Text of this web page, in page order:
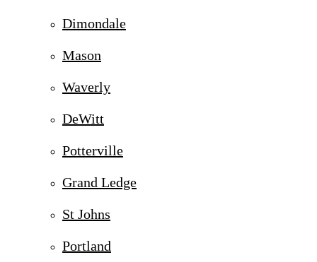
Dimondale
Mason
Waverly
DeWitt
Potterville
Grand Ledge
St Johns
Portland